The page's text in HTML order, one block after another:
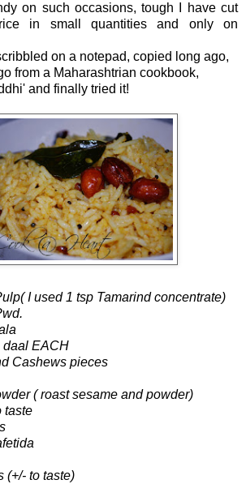
on such occasions, tough I have cut
in small quantities and only on
on a notepad, copied long ago,
from a Maharashtrian cookbook,
and finally tried it!
I used 1 tsp Tamarind concentrate)
daal EACH
Cashews pieces
( roast sesame and powder)
taste
(+/- to taste)